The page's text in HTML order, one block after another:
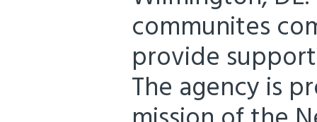
communites
provide
The agency is